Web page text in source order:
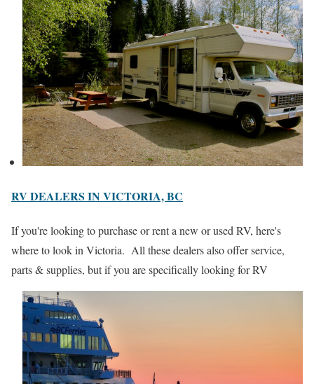
RV DEALERS IN VICTORIA, BC
If you're looking to purchase or rent a new or used RV, here's
where to look in Victoria. All these dealers also offer service,
parts & supplies, but if you are specifically looking for RV